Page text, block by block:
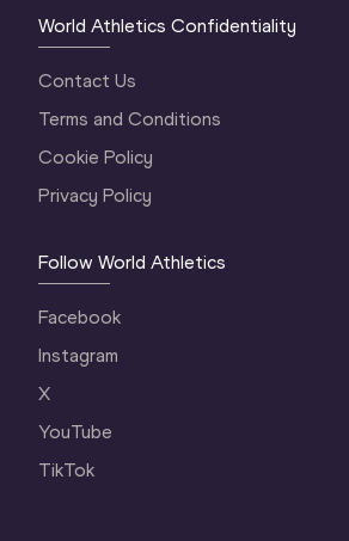
World Athletics Confidentiality
Contact Us
Terms and Conditions
Cookie Policy
Privacy Policy
Follow World Athletics
Facebook
Instagram
X
YouTube
TikTok